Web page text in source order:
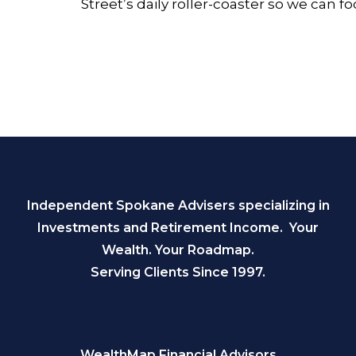
Street’s daily roller-coaster so we can
Independent Spokane Advisers specializing in
Investments and Retirement Income. Your
Wealth. Your Roadmap.
Serving Clients Since 1997.